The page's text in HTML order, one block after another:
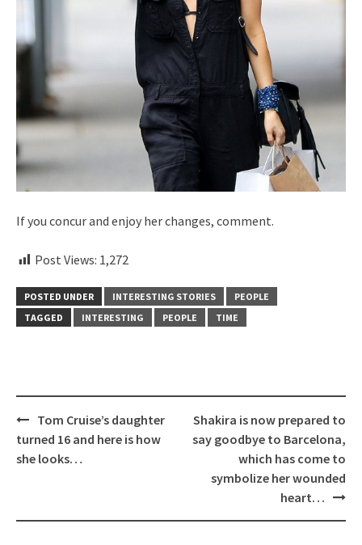
If you concur and enjoy her changes, comment.
Post Views: 1,272
POSTED UNDER INTERESTING STORIES
PEOPLE
TAGGED
INTERESTING PEOPLE TIME
Post
navigation
Tom Cruise’s daughter
turned 16 and here is how
she looks…
Shakira is now prepared to
say goodbye to Barcelona,
which has come to
symbolize her wounded
heart…